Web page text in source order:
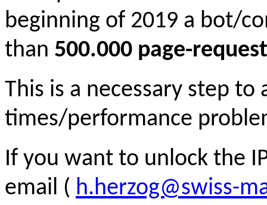
beginning of 2019 a bot/
than 500.000 page-
This is a necessary step to
times/performance
If you want to unlock the
email ( h.herzog@swiss-